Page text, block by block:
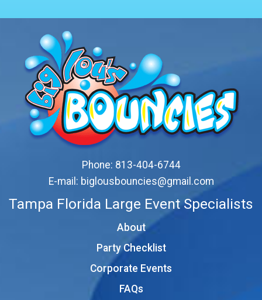
Phone: 813-404-6744
E-mail: biglousbouncies@gmail.com
Tampa Florida Large Event Specialists
About
Party Checklist
Corporate Events
FAQs